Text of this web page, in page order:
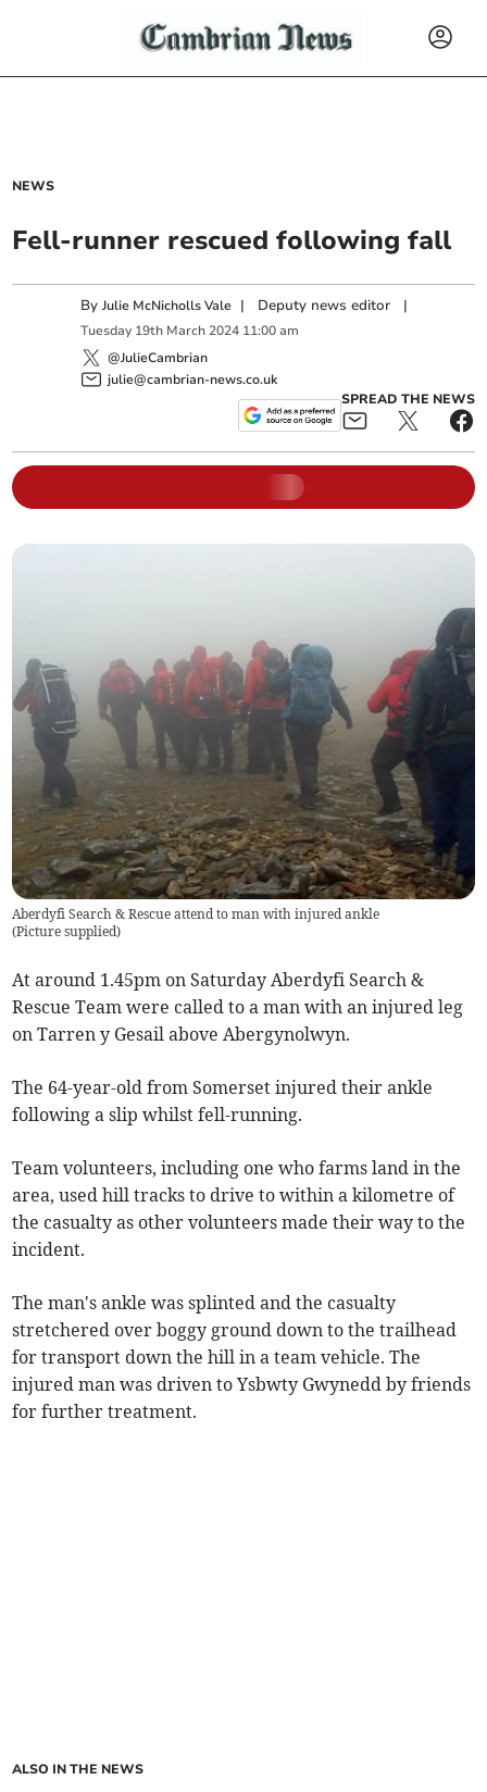
NEWS
Fell-runner rescued following fall
ByJulie McNicholls Vale | Deputy news editor |
Tuesday 19th March 2024 11:00 am
@JulieCambrian
julie@cambrian-news.co.uk
SPREAD THE NEWS
Aberdyfi Search & Rescue attend to man with injured ankle
(Picture supplied)
At around 1.45pm on Saturday Aberdyfi Search &
Rescue Team were called to a man with an injured leg
on Tarren y Gesail above Abergynolwyn.
The 64-year-old from Somerset injured their ankle
following a slip whilst fell-running.
Team volunteers, including one who farms land in the
area, used hill tracks to drive to within a kilometre of
the casualty as other volunteers made their way to the
incident.
The man's ankle was splinted and the casualty
stretchered over boggy ground down to the trailhead
for transport down the hill in a team vehicle. The
injured man was driven to Ysbwty Gwynedd by friends
for further treatment.
ALSO IN THE NEWS